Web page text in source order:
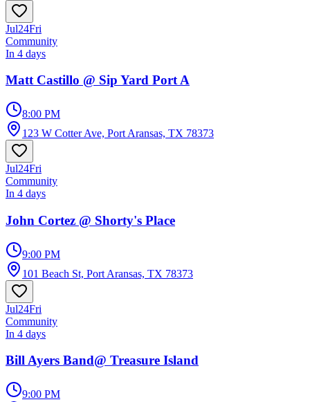
Jul24Fri
Community
In 4 days
Matt Castillo @ Sip Yard Port A
8:00 PM
123 W Cotter Ave, Port Aransas, TX 78373
Jul24Fri
Community
In 4 days
John Cortez @ Shorty's Place
9:00 PM
101 Beach St, Port Aransas, TX 78373
Jul24Fri
Community
In 4 days
Bill Ayers Band@ Treasure Island
9:00 PM